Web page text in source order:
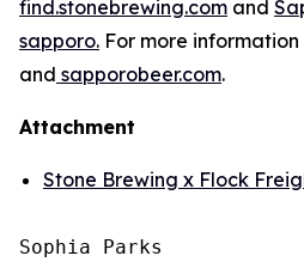
find.stonebrewing.com and
sapporo. For more information
and sapporobeer.com.
Attachment
Stone Brewing x Flock
Sophia Parks